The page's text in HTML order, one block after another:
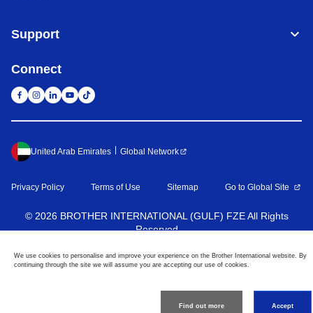
We use cookies to personalise and improve your experience on the Brother International website. By
continuing through the site we will assume you are accepting our use of cookies.
Find out more Accept
Support
Connect
United Arab Emirates Global Network
Privacy Policy Terms of Use Sitemap Go to Global Site
© 2026 BROTHER INTERNATIONAL (GULF) FZE All Rights
Reserved